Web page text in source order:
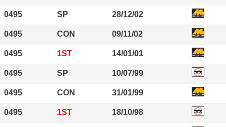
0495 SP 28/12/02
0495 CON 09/11/02
0495 1ST 14/01/01
0495 SP 10/07/99
0495 CON 31/01/99
0495 1ST 18/10/98